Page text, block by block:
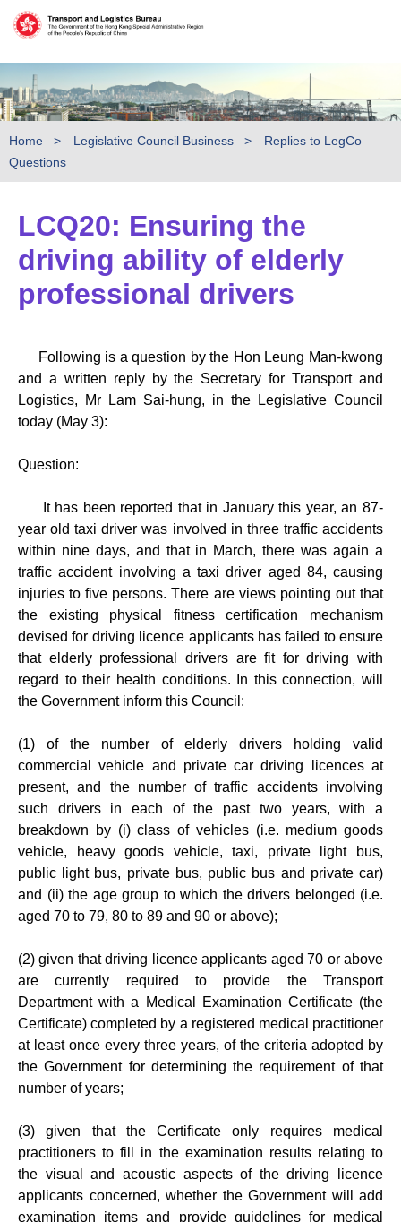
Home Legislative Council Business
Replies to LegCo
Questions
LCQ20: Ensuring the
driving ability of elderly
professional drivers
Following is a question by the Hon Leung Man-kwong
and a written reply by the Secretary for Transport and
Logistics, Mr Lam Sai-hung, in the Legislative Council
today (May 3):
Question:
It has been reported that in January this year, an 87-
year old taxi driver was involved in three traffic accidents
within nine days, and that in March, there was again a
traffic accident involving a taxi driver aged 84, causing
injuries to five persons. There are views pointing out that
the existing physical fitness certification mechanism
devised for driving licence applicants has failed to ensure
that elderly professional drivers are fit for driving with
regard to their health conditions. In this connection, will
the Government inform this Council:
(1) of the number of elderly drivers holding valid
commercial vehicle and private car driving licences at
present, and the number of traffic accidents involving
such drivers in each of the past two years, with a
breakdown by (i) class of vehicles (i.e. medium goods
vehicle, heavy goods vehicle, taxi, private light bus,
public light bus, private bus, public bus and private car)
and (ii) the age group to which the drivers belonged (i.e.
aged 70 to 79, 80 to 89 and 90 or above);
(2) given that driving licence applicants aged 70 or above
are currently required to provide the Transport
Department with a Medical Examination Certificate (the
Certificate) completed by a registered medical practitioner
at least once every three years, of the criteria adopted by
the Government for determining the requirement of that
number of years;
(3) given that the Certificate only requires medical
practitioners to fill in the examination results relating to
the visual and acoustic aspects of the driving licence
applicants concerned, whether the Government will add
examination items and provide guidelines for medical